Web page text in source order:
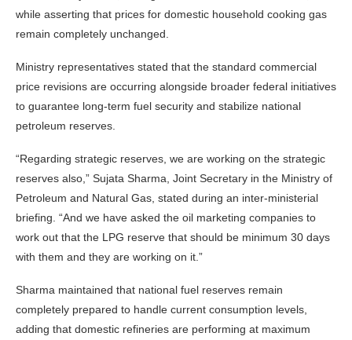
while asserting that prices for domestic household cooking gas
remain completely unchanged.
Ministry representatives stated that the standard commercial
price revisions are occurring alongside broader federal initiatives
to guarantee long-term fuel security and stabilize national
petroleum reserves.
“Regarding strategic reserves, we are working on the strategic
reserves also,” Sujata Sharma, Joint Secretary in the Ministry of
Petroleum and Natural Gas, stated during an inter-ministerial
briefing. “And we have asked the oil marketing companies to
work out that the LPG reserve that should be minimum 30 days
with them and they are working on it.”
Sharma maintained that national fuel reserves remain
completely prepared to handle current consumption levels,
adding that domestic refineries are performing at maximum